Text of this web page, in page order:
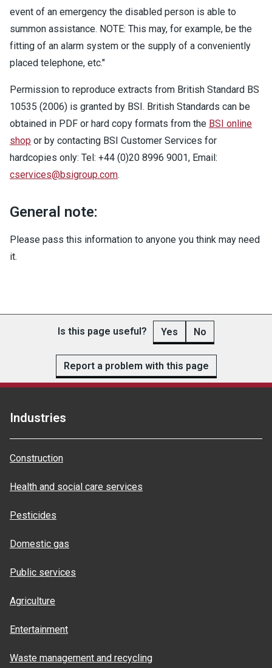
event of an emergency the disabled person is able to
summon assistance. NOTE: This may, for example, be the
fitting of an alarm system or the supply of a conveniently
placed telephone, etc."
Permission to reproduce extracts from British Standard BS
10535 (2006) is granted by BSI. British Standards can be
obtained in PDF or hard copy formats from the BSI online
shop or by contacting BSI Customer Services for
hardcopies only: Tel: +44 (0)20 8996 9001, Email:
cservices@bsigroup.com.
General note:
Please pass this information to anyone you think may need
it.
Is this page useful? Yes No
Report a problem with this page
Industries
Construction
Health and social care services
Pesticides
Domestic gas
Public services
Agriculture
Entertainment
Waste management and recycling